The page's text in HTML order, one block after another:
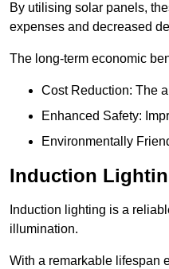
By utilising solar panels,
expenses and decreased
The long-term economic
Cost Reduction: The
Enhanced Safety:
Environmentally
Induction
Induction lighting is a
illumination.
With a remarkable lifespan